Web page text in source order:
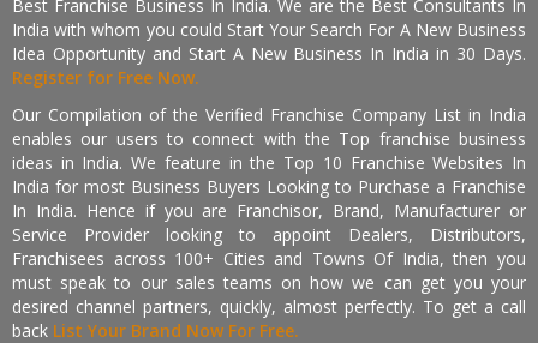
Best Franchise Business In India. We are the Best Consultants In
India with whom you could Start Your Search For A New Business
Idea Opportunity and Start A New Business In India in 30 Days.
Register for Free Now.
Our Compilation of the Verified Franchise Company List in India
enables our users to connect with the Top franchise business
ideas in India. We feature in the Top 10 Franchise Websites In
India for most Business Buyers Looking to Purchase a Franchise
In India. Hence if you are Franchisor, Brand, Manufacturer or
Service Provider looking to appoint Dealers, Distributors,
Franchisees across 100+ Cities and Towns Of India, then you
must speak to our sales teams on how we can get you your
desired channel partners, quickly, almost perfectly. To get a call
back List Your Brand Now For Free.